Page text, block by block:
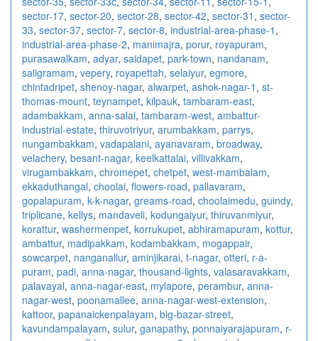
sector-17, sector-20, sector-28, sector-42, sector-31 , sector-
33, sector-37, sector-7, sector-8, industrial-area-phase-1 ,
industrial-area-phase-2, manimajra, porur, royapuram,
purasawalkam, adyar, saidapet, park-town, nandanam,
saligramam, vepery, royapettah, selaiyur, egmore,
chintadripet, shenoy-nagar, alwarpet, ashok-nagar-1 , st-
thomas-mount, teynampet, kilpauk, tambaram-east,
adambakkam, anna-salai, tambaram-west, ambattur-
industrial-estate, thiruvotriyur, arumbakkam, parrys,
nungambakkam, vadapalani, ayanavaram, broadway,
velachery, besant-nagar, keelkattalai, villivakkam,
virugambakkam, chromepet, chetpet, west-mambalam,
ekkaduthangal, choolai, flowers-road, pallavaram,
gopalapuram, k-k-nagar, greams-road, choolaimedu, guindy,
triplicane, kellys, mandaveli, kodungaiyur, thiruvanmiyur,
korattur, washermenpet, korrukupet, abhiramapuram, kottur,
ambattur, madipakkam, kodambakkam, mogappair,
sowcarpet, nanganallur, aminjikarai, t-nagar, otteri, r-a-
puram, padi, anna-nagar, thousand-lights, valasaravakkam,
palavayal, anna-nagar-east, mylapore, perambur, anna-
nagar-west, poonamallee, anna-nagar-west-extension,
kattoor, papanaickenpalayam, big-bazar-street,
kavundampalayam, sulur, ganapathy, ponnaiyarajapuram, r-